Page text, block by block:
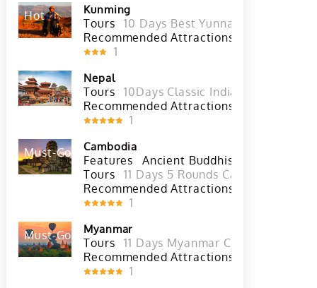
Hot
Kunming
Tours
10 Days Best Yunnan Tour with
Recommended Attractions
1
Nepal
Tours
10Days Classic India and Nepal
Recommended Attractions
1
Must-Go Hot
Cambodia
Features
Ancient Buddhist Culture
Tours
11 Days 5 Rounds Cambodia Golf
Recommended Attractions
1
Must-Go Hot
Myanmar
Tours
11 Days Myanmar Classic Tour
Recommended Attractions
1